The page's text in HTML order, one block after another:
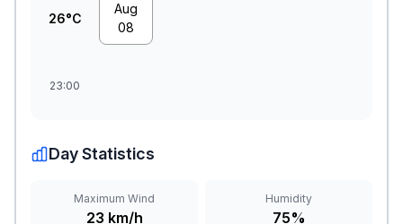
26°C
23:00
Aug
08
Day Statistics
Maximum Wind
23 km/h
Humidity
75%